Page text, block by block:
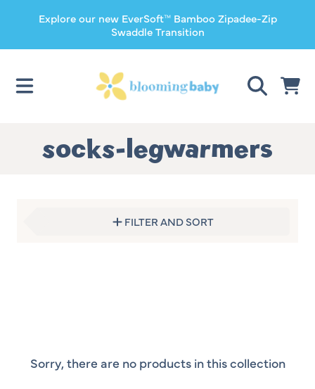
SKIP TO CONTENT
Explore our new EverSoft™ Bamboo Zipadee-Zip
Swaddle Transition
CART
Collection:
socks-legwarmers
FILTER AND SORT
Sorry, there are no products in this collection